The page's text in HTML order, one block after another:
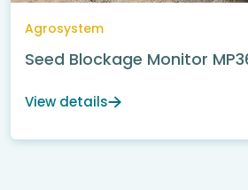
Agrosystem
Seed Blockage Monitor
View details